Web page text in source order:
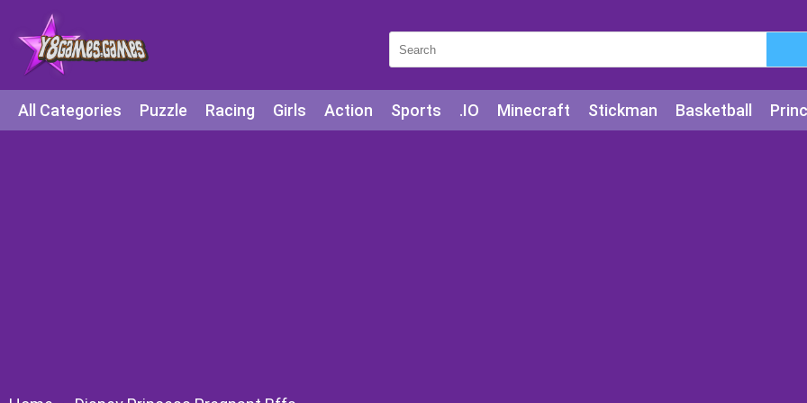
All Categories Puzzle Racing Girls Action Sports .IO Minecraft Stickman Basketball